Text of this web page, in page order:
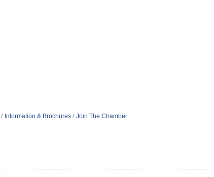
Information & Brochures Join The Chamber